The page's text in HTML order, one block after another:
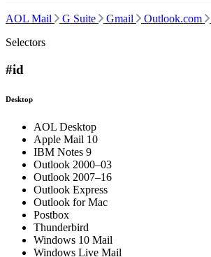
AOL Mail G Suite Gmail Outlook.com
Selectors
#id
Desktop
AOL Desktop
Apple Mail 10
IBM Notes 9
Outlook 2000–03
Outlook 2007–16
Outlook Express
Outlook for Mac
Postbox
Thunderbird
Windows 10 Mail
Windows Live Mail